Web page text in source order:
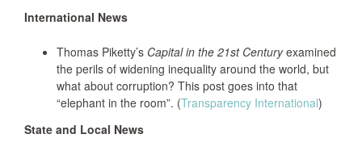
International News
Thomas Piketty’s Capital in the 21st Centuryexamined
the perils of widening inequality around the world, but
what about corruption? This post goes into that
“elephant in the room”. (Transparency International)
State and Local News